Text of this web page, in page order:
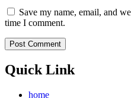
Save my name, email, and
time I comment.
Quick Link
home